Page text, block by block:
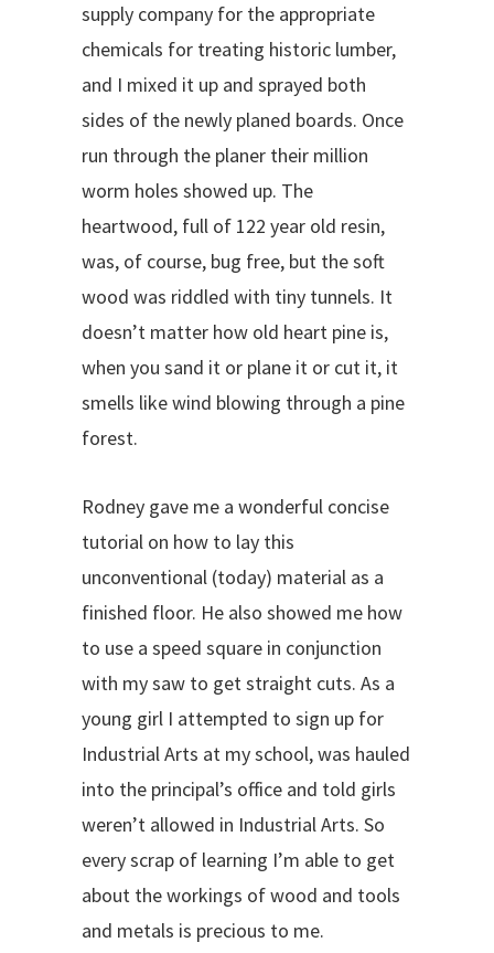
supply company for the appropriate
chemicals for treating historic lumber,
and I mixed it up and sprayed both
sides of the newly planed boards. Once
run through the planer their million
worm holes showed up. The
heartwood, full of 122 year old resin,
was, of course, bug free, but the soft
wood was riddled with tiny tunnels. It
doesn’t matter how old heart pine is,
when you sand it or plane it or cut it, it
smells like wind blowing through a pine
forest.
Rodney gave me a wonderful concise
tutorial on how to lay this
unconventional (today) material as a
finished floor. He also showed me how
to use a speed square in conjunction
with my saw to get straight cuts. As a
young girl I attempted to sign up for
Industrial Arts at my school, was hauled
into the principal’s office and told girls
weren’t allowed in Industrial Arts. So
every scrap of learning I’m able to get
about the workings of wood and tools
and metals is precious to me.